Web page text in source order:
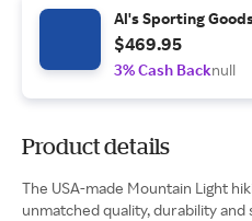
Al's Sporting
$469.95
3% Cash Backnull
Product details
The USA-made Mountain Light
unmatched quality, durability and